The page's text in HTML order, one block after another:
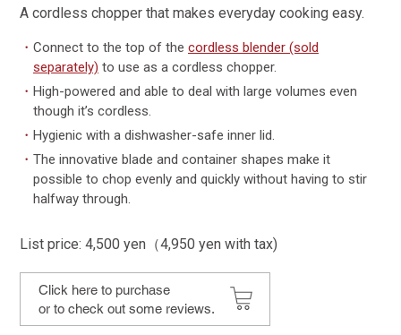
A cordless chopper that makes everyday cooking easy.
・ Connect to the top of the cordless blender (sold
separately) to use as a cordless chopper.
・ High-powered and able to deal with large volumes even
though it’s cordless.
・ Hygienic with a dishwasher-safe inner lid.
・ The innovative blade and container shapes make it
possible to chop evenly and quickly without having to stir
halfway through.
List price: 4,500 yen（4,950 yen with tax)
Click here to purchase
or to check out some reviews.